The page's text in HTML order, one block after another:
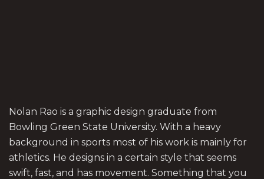
Nolan Rao is a graphic design graduate from
Bowling Green State University. With a heavy
background in sports most of his work is mainly for
athletics. He designs in a certain style that seems
swift, fast, and has movement. Something that you